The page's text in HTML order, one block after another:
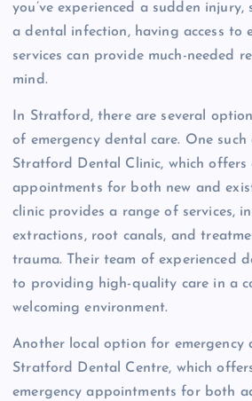
you’ve experienced a sudden
a dental infection, having access to
services can provide much-needed
mind.
In Stratford, there are several
of emergency dental care. One
Stratford Dental Clinic, which offers
appointments for both new and
clinic provides a range of services,
extractions, root canals, and
trauma. Their team of experienced
to providing high-quality care in a
welcoming environment.
Another local option for emergency
Stratford Dental Centre, which
emergency appointments for both